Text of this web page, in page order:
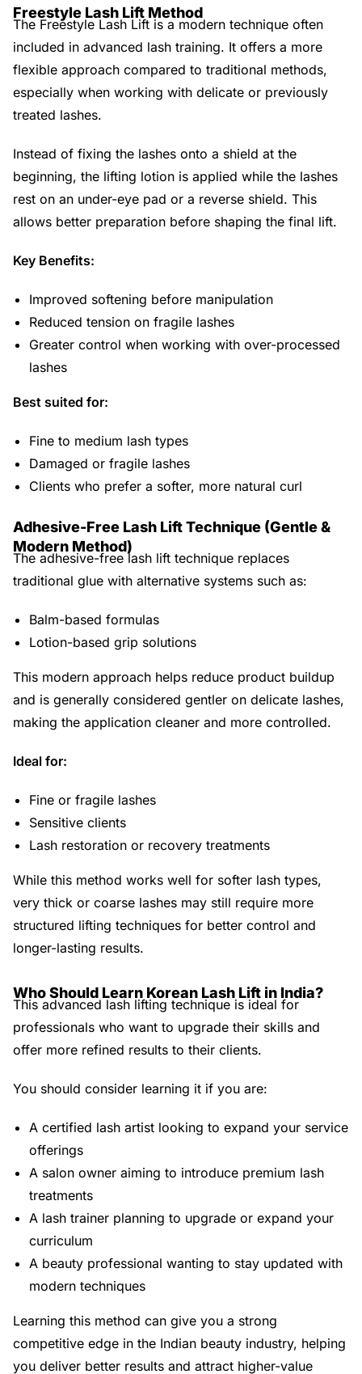
Freestyle Lash Lift Method
The Freestyle Lash Lift is a modern technique often
included in advanced lash training. It offers a more
flexible approach compared to traditional methods,
especially when working with delicate or previously
treated lashes.
Instead of fixing the lashes onto a shield at the
beginning, the lifting lotion is applied while the lashes
rest on an under-eye pad or a reverse shield. This
allows better preparation before shaping the final lift.
Key Benefits:
Improved softening before manipulation
Reduced tension on fragile lashes
Greater control when working with over-processed
lashes
Best suited for:
Fine to medium lash types
Damaged or fragile lashes
Clients who prefer a softer, more natural curl
Adhesive-Free Lash Lift Technique (Gentle &
Modern Method)
The adhesive-free lash lift technique replaces
traditional glue with alternative systems such as:
Balm-based formulas
Lotion-based grip solutions
This modern approach helps reduce product buildup
and is generally considered gentler on delicate lashes,
making the application cleaner and more controlled.
Ideal for:
Fine or fragile lashes
Sensitive clients
Lash restoration or recovery treatments
While this method works well for softer lash types,
very thick or coarse lashes may still require more
structured lifting techniques for better control and
longer-lasting results.
Who Should Learn Korean Lash Lift in India?
This advanced lash lifting technique is ideal for
professionals who want to upgrade their skills and
offer more refined results to their clients.
You should consider learning it if you are:
A certified lash artist looking to expand your service
offerings
A salon owner aiming to introduce premium lash
treatments
A lash trainer planning to upgrade or expand your
curriculum
A beauty professional wanting to stay updated with
modern techniques
Learning this method can give you a strong
competitive edge in the Indian beauty industry, helping
you deliver better results and attract higher-value